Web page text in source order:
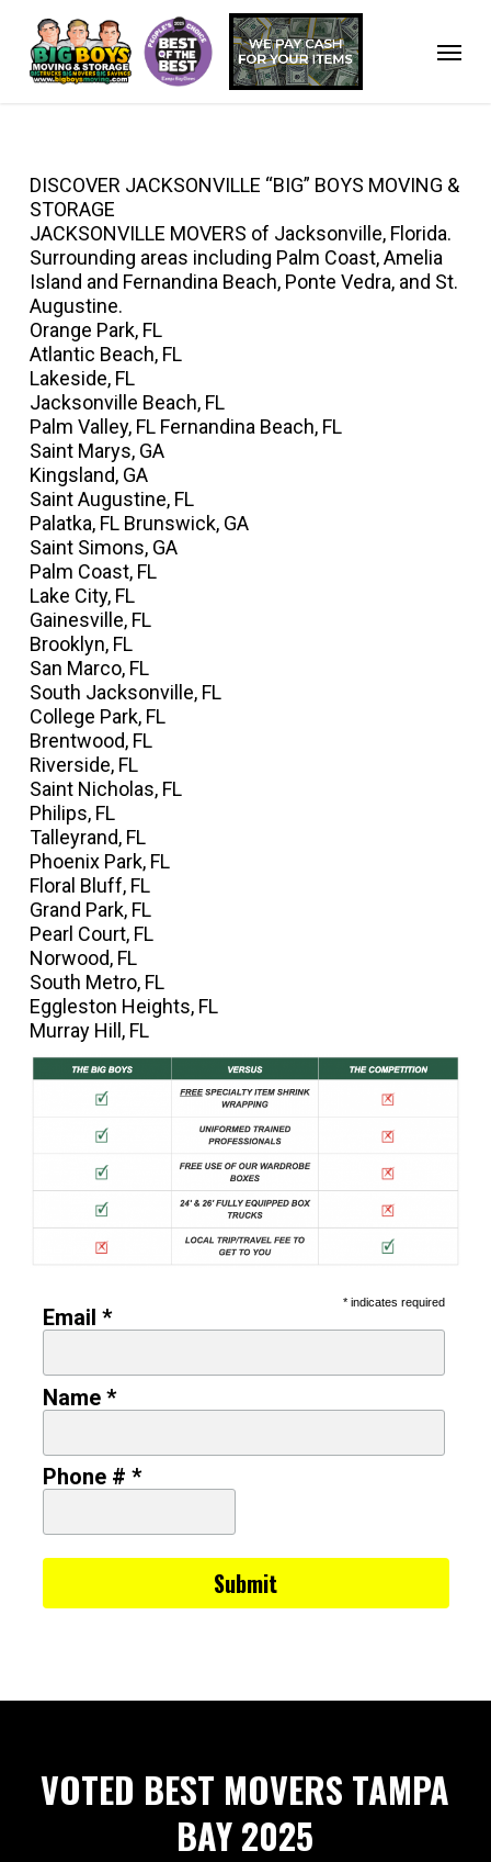
main
content
DISCOVER JACKSONVILLE “BIG” BOYS MOVING &
STORAGE
JACKSONVILLE MOVERS of Jacksonville, Florida.
Surrounding areas including Palm Coast, Amelia
Island and Fernandina Beach, Ponte Vedra, and St.
Augustine.
Orange Park, FL
Atlantic Beach, FL
Lakeside, FL
Jacksonville Beach, FL
Palm Valley, FL Fernandina Beach, FL
Saint Marys, GA
Kingsland, GA
Saint Augustine, FL
Palatka, FL Brunswick, GA
Saint Simons, GA
Palm Coast, FL
Lake City, FL
Gainesville, FL
Brooklyn, FL
San Marco, FL
South Jacksonville, FL
College Park, FL
Brentwood, FL
Riverside, FL
Saint Nicholas, FL
Philips, FL
Talleyrand, FL
Phoenix Park, FL
Floral Bluff, FL
Grand Park, FL
Pearl Court, FL
Norwood, FL
South Metro, FL
Eggleston Heights, FL
Murray Hill, FL
* indicates required
Email *
Name *
Phone # *
VOTED BEST MOVERS TAMPA
BAY 2025